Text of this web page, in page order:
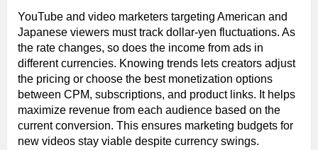
YouTube and video marketers targeting American and
Japanese viewers must track dollar-yen fluctuations. As
the rate changes, so does the income from ads in
different currencies. Knowing trends lets creators adjust
the pricing or choose the best monetization options
between CPM, subscriptions, and product links. It helps
maximize revenue from each audience based on the
current conversion. This ensures marketing budgets for
new videos stay viable despite currency swings.